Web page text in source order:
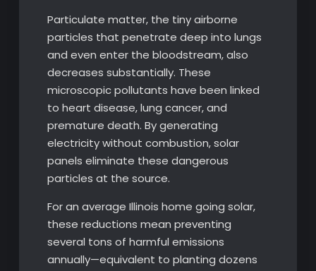
Particulate matter, the tiny airborne
particles that penetrate deep into lungs
and even enter the bloodstream, also
decreases substantially. These
microscopic pollutants have been linked
to heart disease, lung cancer, and
premature death. By generating
electricity without combustion, solar
panels eliminate these dangerous
particles at the source.
For an average Illinois home going solar,
these reductions mean preventing
several tons of harmful emissions
annually—equivalent to planting dozens